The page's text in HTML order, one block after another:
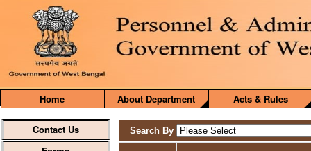
Home About Department Acts & Rules
Contact Us
Search By